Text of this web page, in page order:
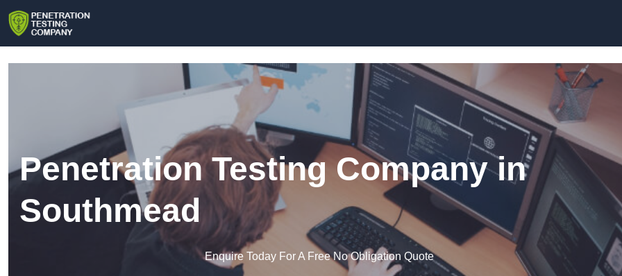
Penetration Testing Company in
Southmead
Enquire Today For A Free No Obligation Quote